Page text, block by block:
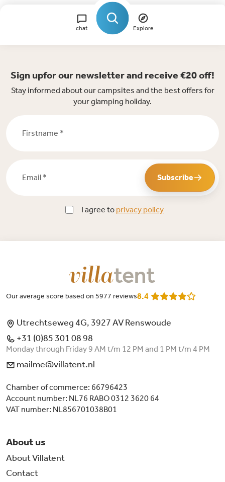
chat Explore
Sign upfor our newsletter and receive €20 off!
Stay informed about our campsites and the best offers for
your glamping holiday.
Subscribe
I agree to privacy policy
Our average score based on 5977 reviews8.4
Utrechtseweg 4G, 3927 AV Renswoude
+31 (0)85 301 08 98
Monday through Friday 9 AM t/m 12 PM and 1 PM t/m 4 PM
mailme@villatent.nl
Chamber of commerce: 66796423
Account number: NL76 RABO 0312 3620 64
VAT number: NL856701038B01
About us
About Villatent
Contact